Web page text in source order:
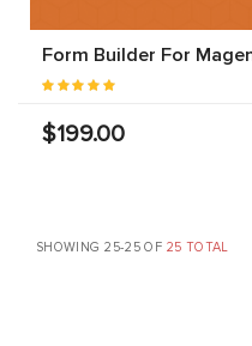
Form Builder For
$199.00
SHOWING 25-25 OF 25 TOTAL